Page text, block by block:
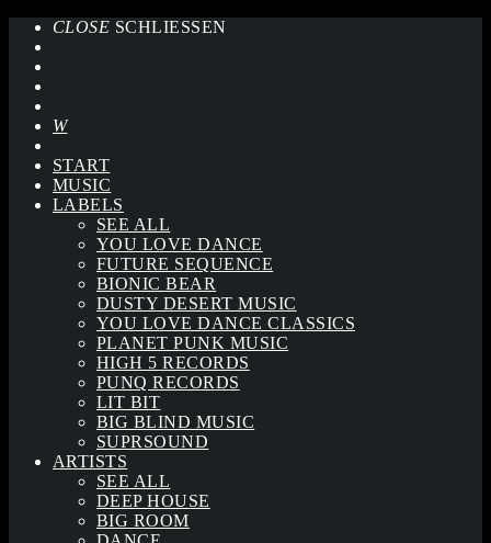
CLOSE SCHLIESSEN
START
MUSIC
LABELS
SEE ALL
YOU LOVE DANCE
FUTURE SEQUENCE
BIONIC BEAR
DUSTY DESERT MUSIC
YOU LOVE DANCE CLASSICS
PLANET PUNK MUSIC
HIGH 5 RECORDS
PUNQ RECORDS
LIT BIT
BIG BLIND MUSIC
SUPRSOUND
ARTISTS
SEE ALL
DEEP HOUSE
BIG ROOM